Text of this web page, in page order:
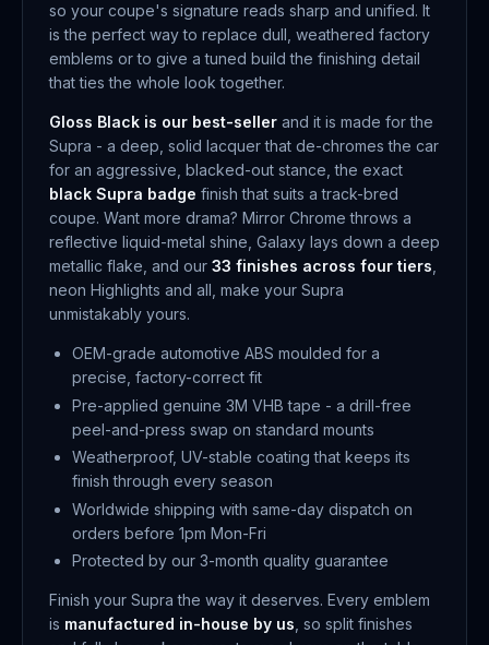
so your coupe's signature reads sharp and unified. It
is the perfect way to replace dull, weathered factory
emblems or to give a tuned build the finishing detail
that ties the whole look together.
Gloss Black is our best-seller and it is made for the
Supra - a deep, solid lacquer that de-chromes the car
for an aggressive, blacked-out stance, the exact
black Supra badge finish that suits a track-bred
coupe. Want more drama? Mirror Chrome throws a
reflective liquid-metal shine, Galaxy lays down a deep
metallic flake, and our 33 finishes across four tiers
neon Highlights and all, make your Supra
unmistakably yours.
OEM-grade automotive ABS moulded for a
precise, factory-correct fit
Pre-applied genuine 3M VHB tape - a drill-free
peel-and-press swap on standard mounts
Weatherproof, UV-stable coating that keeps its
finish through every season
Worldwide shipping with same-day dispatch on
orders before 1pm Mon-Fri
Protected by our 3-month quality guarantee
Finish your Supra the way it deserves. Every emblem
is manufactured in-house by us , so split finishes